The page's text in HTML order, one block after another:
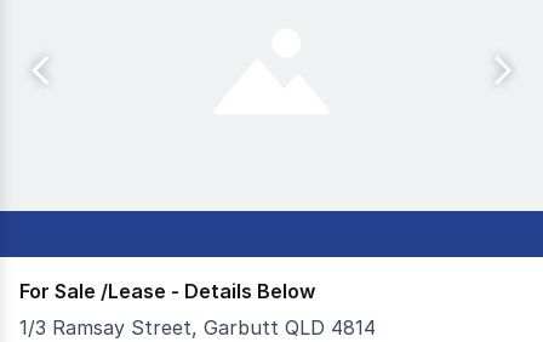
For Sale /Lease - Details Below
1/3 Ramsay Street, Garbutt QLD 4814